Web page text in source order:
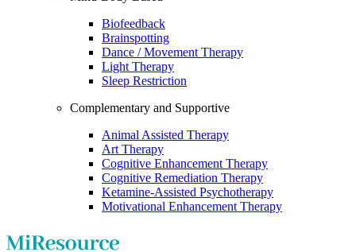
Biofeedback
Brainspotting
Dance / Movement Therapy
Light Therapy
Sleep Restriction
Complementary and Supportive
Animal Assisted Therapy
Art Therapy
Cognitive Enhancement Therapy
Cognitive Remediation Therapy
Ketamine-Assisted Psychotherapy
Motivational Enhancement Therapy